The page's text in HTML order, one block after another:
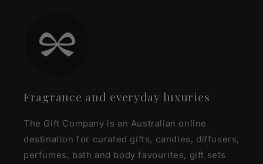
Fragrance and everyday luxuries
The Gift Company is an Australian online
destination for curated gifts, candles, diffusers,
perfumes, bath and body favourites, gift sets